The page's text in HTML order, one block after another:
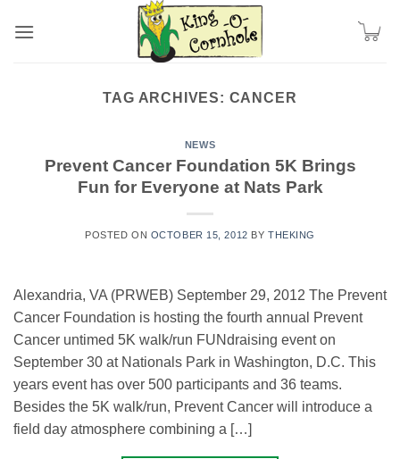
TAG ARCHIVES: CANCER
NEWS
Prevent Cancer Foundation 5K Brings
Fun for Everyone at Nats Park
POSTED ON OCTOBER 15, 2012 BY THEKING
Alexandria, VA (PRWEB) September 29, 2012 The Prevent
Cancer Foundation is hosting the fourth annual Prevent
Cancer untimed 5K walk/run FUNdraising event on
September 30 at Nationals Park in Washington, D.C. This
years event has over 500 participants and 36 teams.
Besides the 5K walk/run, Prevent Cancer will introduce a
field day atmosphere combining a […]